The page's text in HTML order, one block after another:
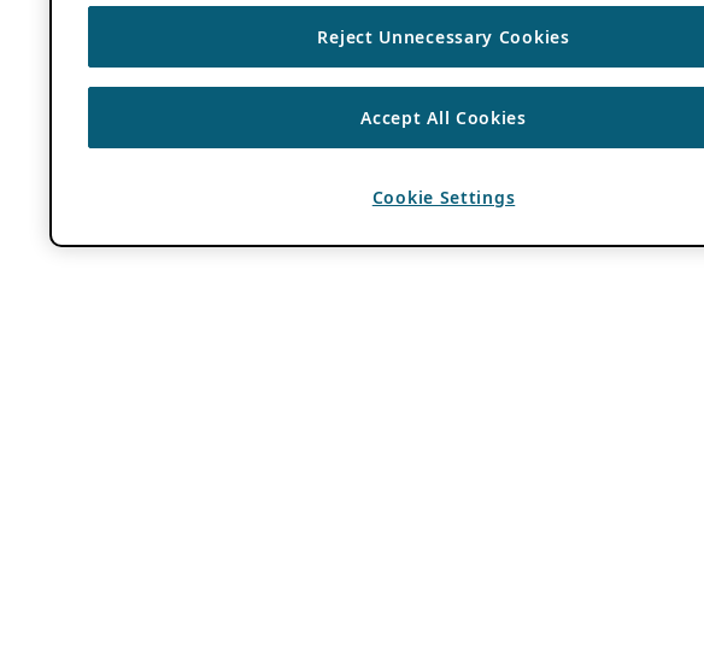
Reject Unnecessary Cookies
Accept All Cookies
Cookie Settings